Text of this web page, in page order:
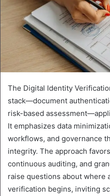
The Digital Identity
stack—document
risk-based
It emphasizes data
workflows, and governance
integrity. The approach
continuous auditing, and
raise questions about where
verification begins, inviting